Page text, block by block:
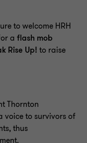
to welcome HRH
a flash mob
Rise Up! to raise
Thornton
voice to survivors of
thus